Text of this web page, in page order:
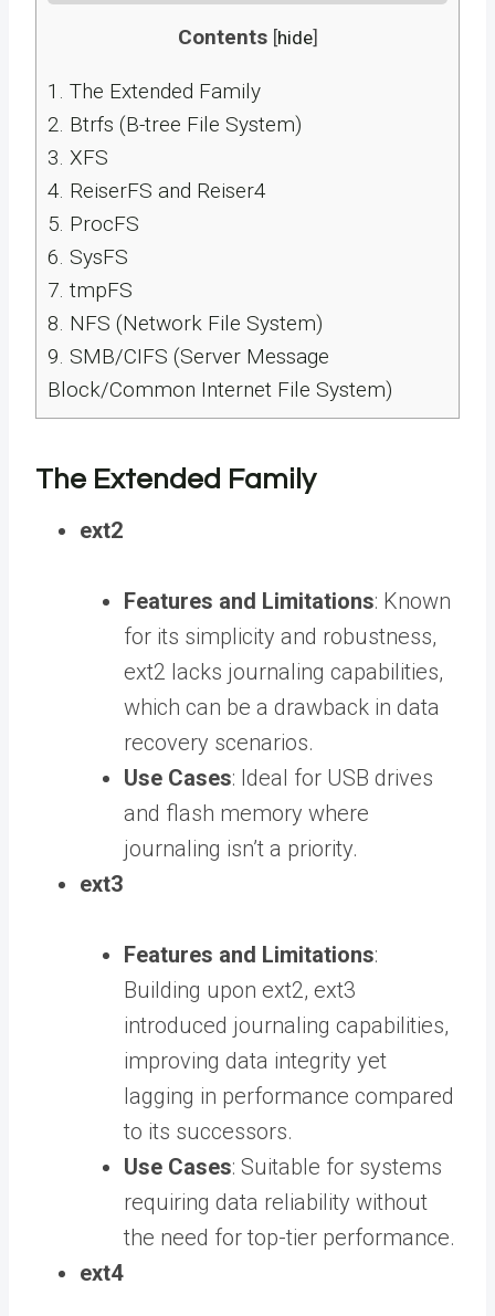
Contents [hide]
1. The Extended Family
2. Btrfs (B-tree File System)
3. XFS
4. ReiserFS and Reiser4
5. ProcFS
6. SysFS
7. tmpFS
8. NFS (Network File System)
9. SMB/CIFS (Server Message
Block/Common Internet File System)
The Extended Family
ext2
Features and Limitations: Known
for its simplicity and robustness,
ext2 lacks journaling capabilities,
which can be a drawback in data
recovery scenarios.
Use Cases: Ideal for USB drives
and flash memory where
journaling isn’t a priority.
ext3
Features and Limitations:
Building upon ext2, ext3
introduced journaling capabilities,
improving data integrity yet
lagging in performance compared
to its successors.
Use Cases: Suitable for systems
requiring data reliability without
the need for top-tier performance.
ext4